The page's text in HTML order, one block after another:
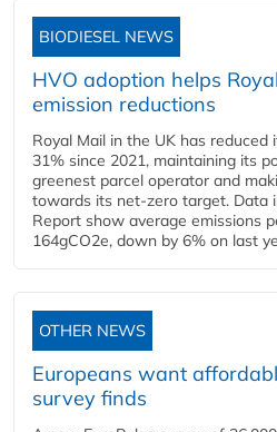
BIODIESEL NEWS
HVO adoption helps
emission reductions
Royal Mail in the UK has reduced
31% since 2021, maintaining its
greenest parcel operator and
towards its net-zero target. Data
Report show average emissions
164gCO2e, down by 6% on last
OTHER NEWS
Europeans want
survey finds